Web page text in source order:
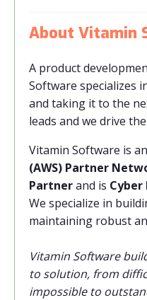
About Vitamin
A product
Software specializes
and taking it to the
leads and we drive
Vitamin Software is an
(AWS) Partner
Partnerand is Cyber
We specialize in
maintaining robust
Vitamin Software
to solution, from
impossible to